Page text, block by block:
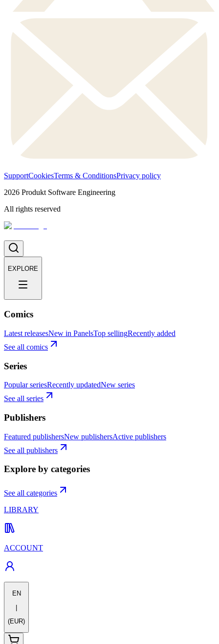
SupportCookiesTerms & ConditionsPrivacy policy
2026 Produkt Software Engineering
All rights reserved
EXPLORE
Comics
Latest releasesNew in PanelsTop sellingRecently added
See all comics
Series
Popular seriesRecently updatedNew series
See all series
Publishers
Featured publishersNew publishersActive publishers
See all publishers
Explore by categories
See all categories
LIBRARY
ACCOUNT
EN
(EUR)